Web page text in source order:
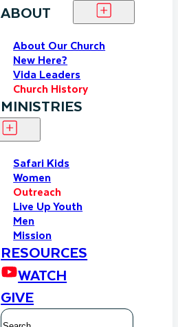
ABOUT
About Our Church
New Here?
Vida Leaders
Church History
MINISTRIES
Safari Kids
Women
Outreach
Live Up Youth
Men
Mission
RESOURCES
WATCH
GIVE
Search